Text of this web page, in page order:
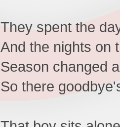
They spent the
And the nights on
Season changed
So there